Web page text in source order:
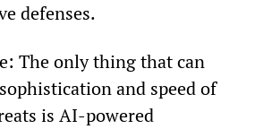
defenses.
The only thing that can
and speed of
is AI-powered